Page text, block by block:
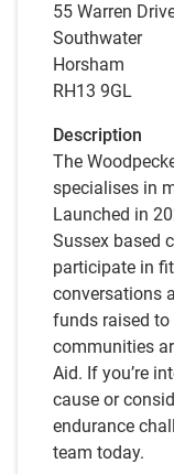
55 Warren
Southwater
Horsham
RH13 9GL
Description
The
specialises in
Launched in
Sussex based
participate in
conversations
funds raised
communities
Aid. If you’re
cause or
endurance
team today.